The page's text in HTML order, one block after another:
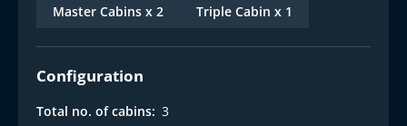
Master Cabins x 2 Triple Cabin x 1
Configuration
Total no. of cabins: 3